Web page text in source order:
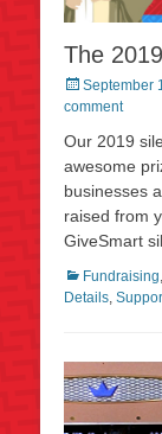
The
Posted
on
September
comment
Our 2019
awesome
businesses
raised from
GiveSmart
Categories
Fundraising
Details